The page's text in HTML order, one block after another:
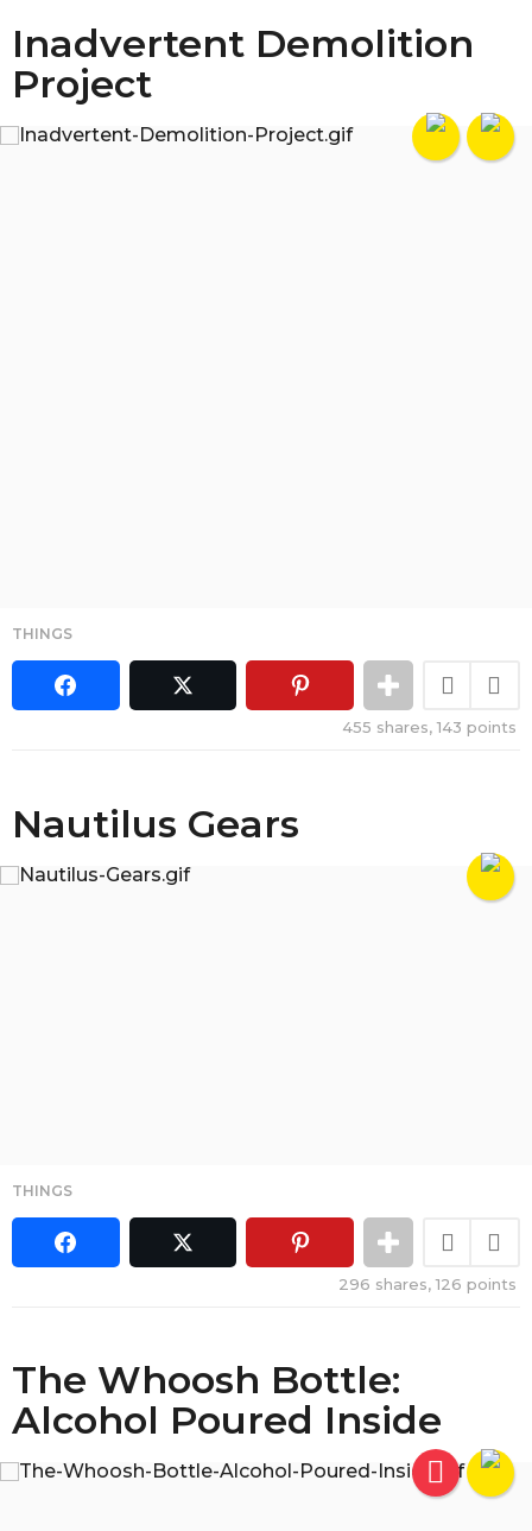
Inadvertent Demolition
Project
THINGS
455 shares,143 points
Nautilus Gears
THINGS
296 shares,126 points
The Whoosh Bottle:
Alcohol Poured Inside